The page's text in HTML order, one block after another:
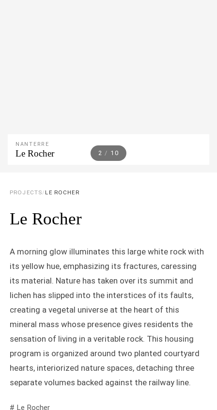
2 / 10
NANTERRE
Le Rocher
PROJECTS/ LE ROCHER
Le Rocher
A morning glow illuminates this large white rock with
its yellow hue, emphasizing its fractures, caressing
its material. Nature has taken over its summit and
lichen has slipped into the interstices of its faults,
creating a vegetal universe at the heart of this
mineral mass whose presence gives residents the
sensation of living in a veritable rock. This housing
program is organized around two planted courtyard
hearts, interiorized nature spaces, detaching three
separate volumes backed against the railway line.
# Le Rocher